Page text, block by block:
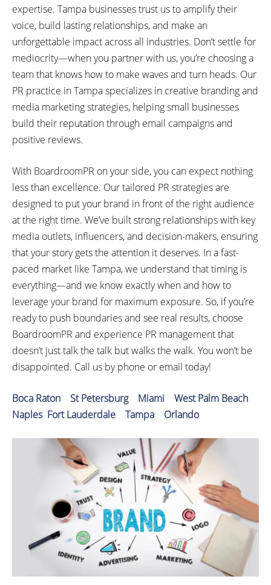
expertise. Tampa businesses trust us to amplify their
voice, build lasting relationships, and make an
unforgettable impact across all industries. Don’t settle for
mediocrity—when you partner with us, you’re choosing a
team that knows how to make waves and turn heads. Our
PR practice in Tampa specializes in creative branding and
media marketing strategies, helping small businesses
build their reputation through email campaigns and
positive reviews.
With BoardroomPR on your side, you can expect nothing
less than excellence. Our tailored PR strategies are
designed to put your brand in front of the right audience
at the right time. We’ve built strong relationships with key
media outlets, influencers, and decision-makers, ensuring
that your story gets the attention it deserves. In a fast-
paced market like Tampa, we understand that timing is
everything—and we know exactly when and how to
leverage your brand for maximum exposure. So, if you’re
ready to push boundaries and see real results, choose
BoardroomPR and experience PR management that
doesn’t just talk the talk but walks the walk. You won’t be
disappointed. Call us by phone or email today!
Boca Raton St Petersburg Miami
West Palm Beach
Naples Fort Lauderdale Tampa Orlando